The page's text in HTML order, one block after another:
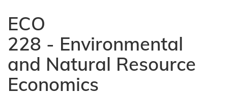
ECO
228 - Environmental
and Natural Resource
Economics